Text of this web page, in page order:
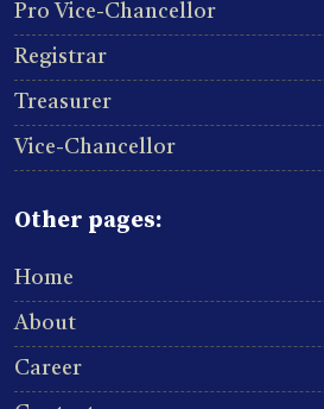
Pro Vice-Chancellor
Registrar
Treasurer
Vice-Chancellor
Other pages:
Home
About
Career